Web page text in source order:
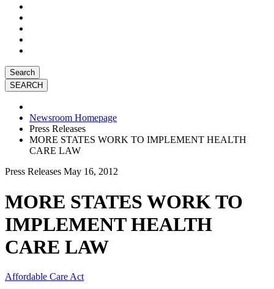
Search
Newsroom Homepage
Press Releases
MORE STATES WORK TO IMPLEMENT HEALTH
CARE LAW
Press Releases May 16, 2012
MORE STATES WORK TO
IMPLEMENT HEALTH
CARE LAW
Affordable Care Act